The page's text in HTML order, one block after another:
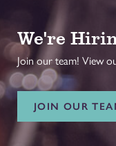
We're
Join our team! View
JOIN OUR